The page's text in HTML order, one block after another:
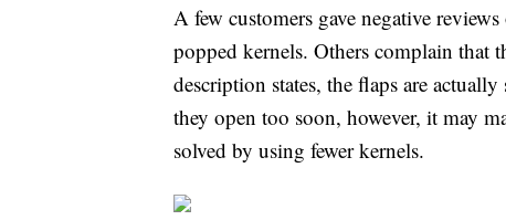
A few customers gave negative
popped kernels. Others complain that
description states, the flaps are
they open too soon, however, it may
solved by using fewer kernels.